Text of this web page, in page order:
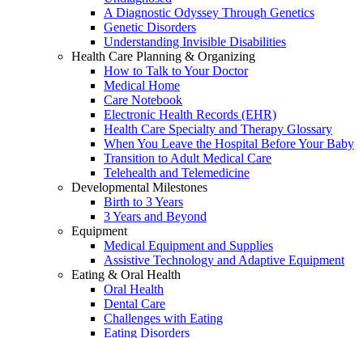
A Diagnostic Odyssey Through Genetics
Genetic Disorders
Understanding Invisible Disabilities
Health Care Planning & Organizing
How to Talk to Your Doctor
Medical Home
Care Notebook
Electronic Health Records (EHR)
Health Care Specialty and Therapy Glossary
When You Leave the Hospital Before Your Baby
Transition to Adult Medical Care
Telehealth and Telemedicine
Developmental Milestones
Birth to 3 Years
3 Years and Beyond
Equipment
Medical Equipment and Supplies
Assistive Technology and Adaptive Equipment
Eating & Oral Health
Oral Health
Dental Care
Challenges with Eating
Eating Disorders